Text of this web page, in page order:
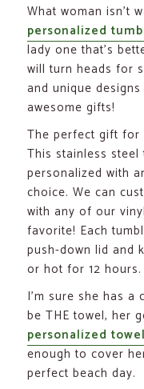
What woman isn’t
personalized
lady one that’s
will turn heads for
and unique
awesome gifts!
The perfect gift for
This stainless
personalized with
choice. We can
with any of our
favorite! Each
push-down lid and
or hot for 12 hours.
I’m sure she has
be THE towel, her
personalized
enough to cover
perfect beach day.